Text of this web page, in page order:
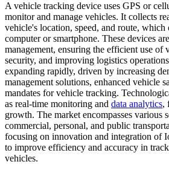
A vehicle tracking device uses GPS or
monitor and manage vehicles. It collects
vehicle's location, speed, and route, which
computer or smartphone. These devices
management, ensuring the efficient use of
security, and improving logistics
expanding rapidly, driven by increasing
management solutions, enhanced vehicle
mandates for vehicle tracking.
as real-time monitoring and data analytics,
growth. The market encompasses various
commercial, personal, and public
focusing on innovation and integration of
to improve efficiency and accuracy in
vehicles.​